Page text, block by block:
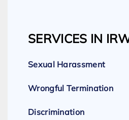
SERVICES IN
Sexual Harassment
Wrongful Termination
Discrimination